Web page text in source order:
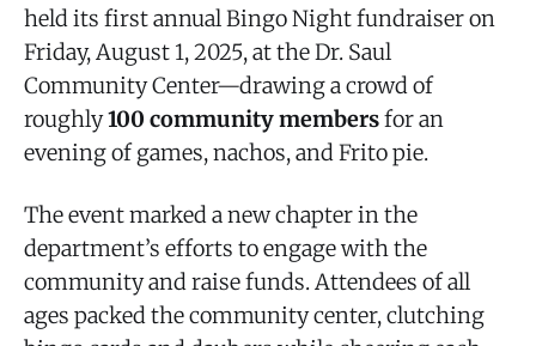
held its first annual Bingo Night fundraiser on
Friday, August 1, 2025, at the Dr. Saul
Community Center—drawing a crowd of
roughly100 community membersfor an
evening of games, nachos, and Frito pie.
The event marked a new chapter in the
department’s efforts to engage with the
community and raise funds. Attendees of all
ages packed the community center, clutching